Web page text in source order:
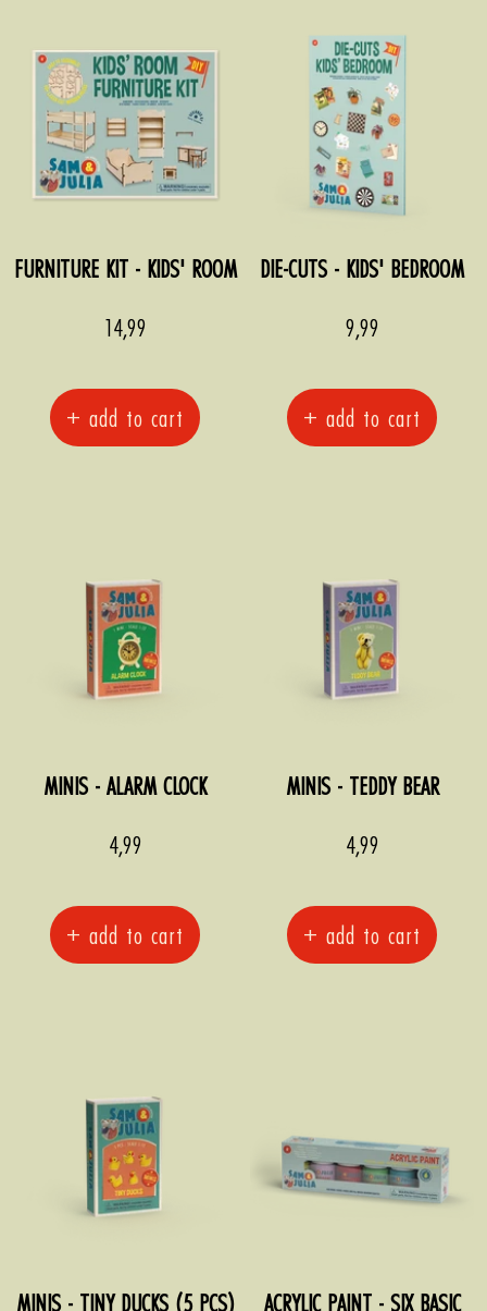
FURNITURE KIT - KIDS' ROOM
Sale
14,99
+ add to cart
DIE-CUTS - KIDS' BEDROOM
Sale
9,99
+ add to cart
MINIS - ALARM CLOCK
Sale
4,99
+ add to cart
MINIS - TEDDY BEAR
Sale
4,99
+ add to cart
MINIS - TINY DUCKS (5 PCS) ACRYLIC PAINT - SIX BASIC